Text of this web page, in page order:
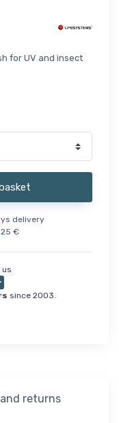
for UV and insect
delivery
€
us
since 2003.
returns